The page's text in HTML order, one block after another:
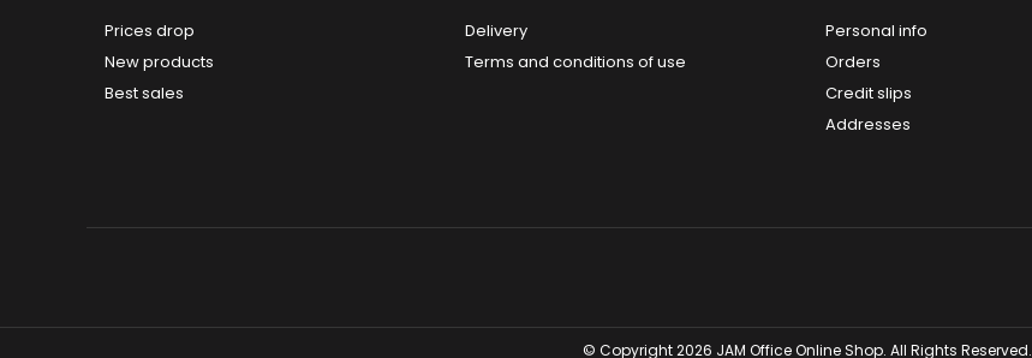
Prices drop
New products
Best sales
Delivery
Terms and conditions of use
Personal info
Orders
Credit slips
Addresses
© Copyright 2026 JAM Office Online Shop. All Rights Reserved.